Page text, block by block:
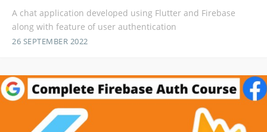
A chat application developed using Flutter and Firebase
along with feature of user authentication
26 SEPTEMBER 2022